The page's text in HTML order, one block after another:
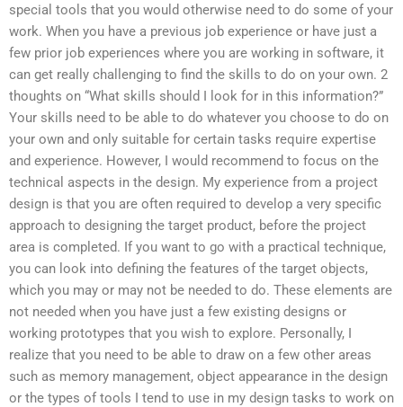
special tools that you would otherwise need to do some of your
work. When you have a previous job experience or have just a
few prior job experiences where you are working in software, it
can get really challenging to find the skills to do on your own. 2
thoughts on “What skills should I look for in this information?”
Your skills need to be able to do whatever you choose to do on
your own and only suitable for certain tasks require expertise
and experience. However, I would recommend to focus on the
technical aspects in the design. My experience from a project
design is that you are often required to develop a very specific
approach to designing the target product, before the project
area is completed. If you want to go with a practical technique,
you can look into defining the features of the target objects,
which you may or may not be needed to do. These elements are
not needed when you have just a few existing designs or
working prototypes that you wish to explore. Personally, I
realize that you need to be able to draw on a few other areas
such as memory management, object appearance in the design
or the types of tools I tend to use in my design tasks to work on